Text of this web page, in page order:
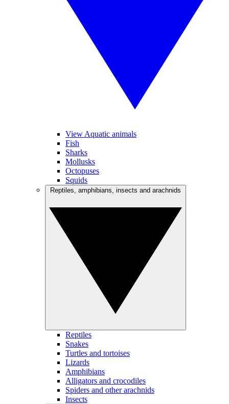
View Aquatic animals
Fish
Sharks
Mollusks
Octopuses
Squids
Reptiles
Snakes
Turtles and tortoises
Lizards
Amphibians
Alligators and crocodiles
Spiders and other arachnids
Insects